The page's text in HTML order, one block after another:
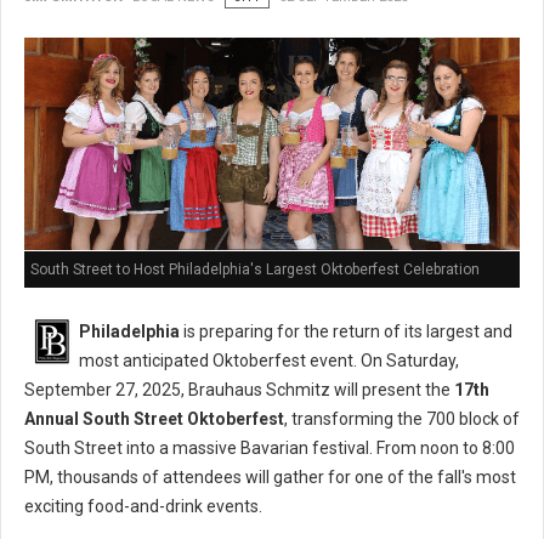
South Street to Host Philadelphia's Largest Oktoberfest Celebration
Philadelphiais preparing for the return of its largest and
most anticipated Oktoberfest event. On Saturday,
September 27, 2025, Brauhaus Schmitz will present the 17th
Annual South Street Oktoberfest, transforming the 700 block of
South Street into a massive Bavarian festival. From noon to 8:00
PM, thousands of attendees will gather for one of the fall's most
exciting food-and-drink events.